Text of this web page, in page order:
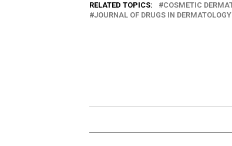
RELATED TOPICS: COSMETIC
JOURNAL OF DRUGS IN DERMATOLOGY